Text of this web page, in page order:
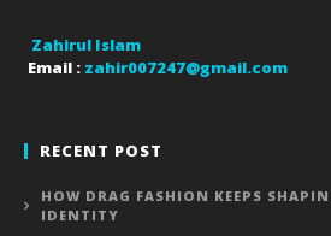
Zahirul Islam
Email : zahir007247@gmail.com
RECENT POST
HOW DRAG FASHION KEEPS
IDENTITY